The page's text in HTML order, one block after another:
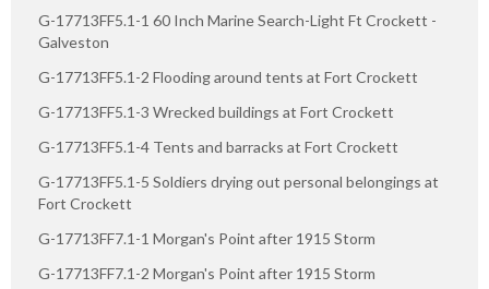
G-17713FF5.1-1 60 Inch Marine Search-Light Ft Crockett -
Galveston
G-17713FF5.1-2 Flooding around tents at Fort Crockett
G-17713FF5.1-3 Wrecked buildings at Fort Crockett
G-17713FF5.1-4 Tents and barracks at Fort Crockett
G-17713FF5.1-5 Soldiers drying out personal belongings at
Fort Crockett
G-17713FF7.1-1 Morgan's Point after 1915 Storm
G-17713FF7.1-2 Morgan's Point after 1915 Storm